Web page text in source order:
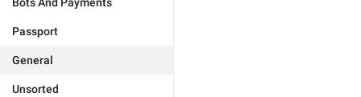
Passport
General
Unsorted